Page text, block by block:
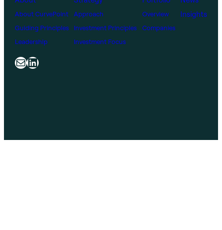
About CurvePoint
Guiding Principles
Leadership
Approach
Investment Principles
Investment Focus
Overview
Companies
Insights
MailLinkedIn